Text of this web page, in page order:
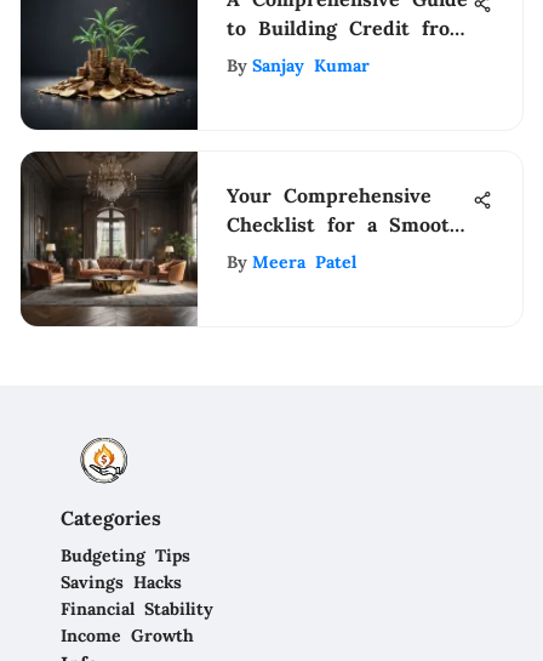
to Building Credit from
Scratch
By Sanjay Kumar
Your Comprehensive
Checklist for a Smooth
Transition into a New
By Meera Patel
Categories
Budgeting Tips
Savings Hacks
Financial Stability
Income Growth